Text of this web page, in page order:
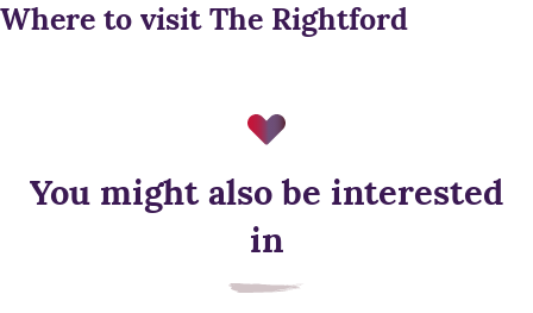
Energy efficient appliances
energy and cost less to run than lower-rated models, helping
Where to visit The Rightford
You might also be interested
in